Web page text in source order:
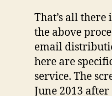
That’s all there
the above
email
here are
service. The
June 2013